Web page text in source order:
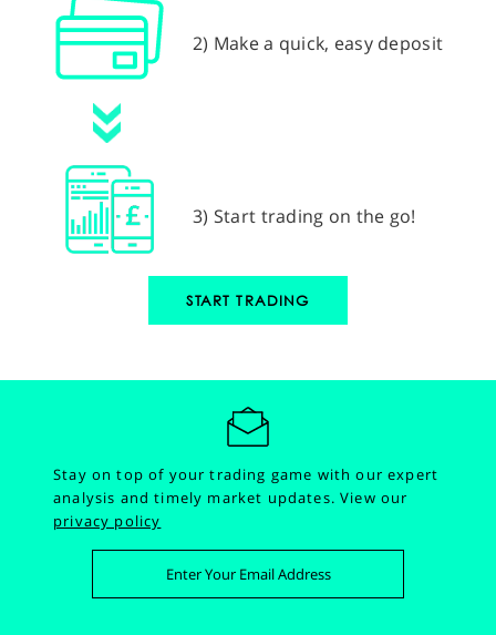
2) Make a quick, easy deposit
3) Start trading on the go!
START TRADING
Stay on top of your trading game with our expert
analysis and timely market updates.View our
privacy policy